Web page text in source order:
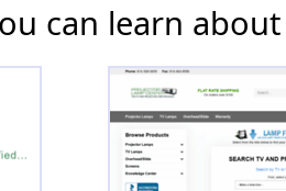
can learn about